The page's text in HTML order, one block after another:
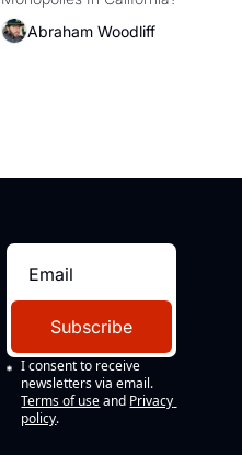
Amazon and PG&E
Abraham Woodliff
Subscribe
I consent to receive
newsletters via email.
Terms of use and Privacy
policy.